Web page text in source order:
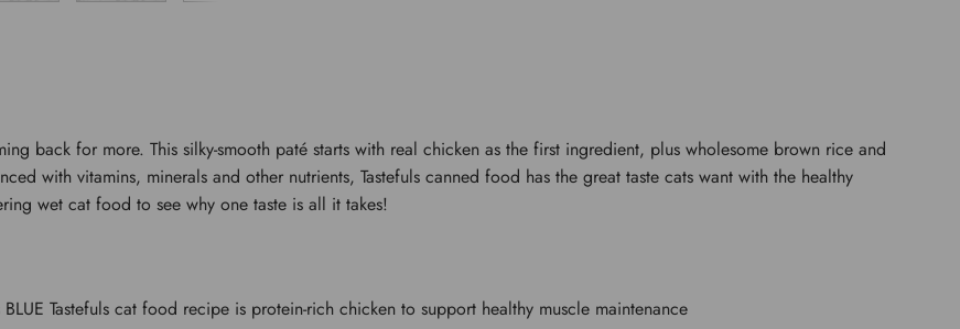
back for more. This silky-smooth paté starts with real chicken as the first ingredient, plus wholesome brown rice and
with vitamins, minerals and other nutrients, Tastefuls canned food has the great taste cats want with the healthy
wet cat food to see why one taste is all it takes!
Tastefuls cat food recipe is protein-rich chicken to support healthy muscle maintenance